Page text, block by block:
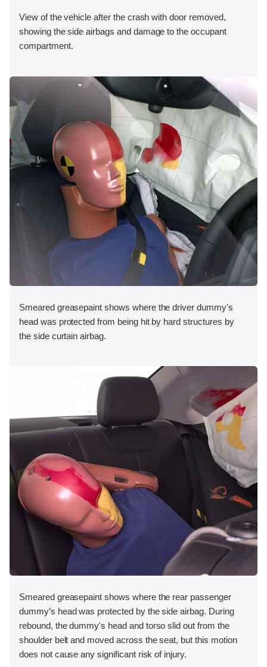
View of the vehicle after the crash with door removed,
showing the side airbags and damage to the occupant
compartment.
Smeared greasepaint shows where the driver dummy's
head was protected from being hit by hard structures by
the side curtain airbag.
Smeared greasepaint shows where the rear passenger
dummy’s head was protected by the side airbag. During
rebound, the dummy's head and torso slid out from the
shoulder belt and moved across the seat, but this motion
does not cause any significant risk of injury.